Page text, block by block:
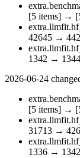
[5 items] →
42645 →
1342 → 1344
2026-06-24
[5 items] →
31713 →
1336 → 1342